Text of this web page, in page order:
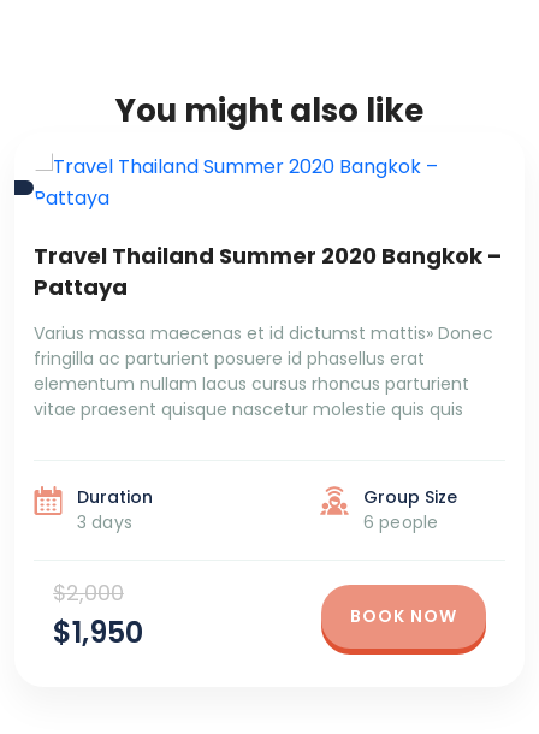
You might also like
Travel Thailand Summer 2020 Bangkok –
Pattaya
Varius massa maecenas et id dictumst mattis» Donec
fringilla ac parturient posuere id phasellus erat
elementum nullam lacus cursus rhoncus parturient
vitae praesent quisque nascetur molestie quis quis
Duration
3 days
Group Size
6 people
$2,000
$1,950 BOOK NOW